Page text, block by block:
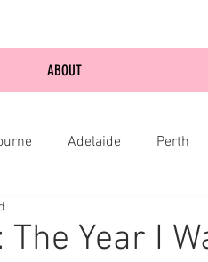
Adelaide Perth
The Year I
ABOUT